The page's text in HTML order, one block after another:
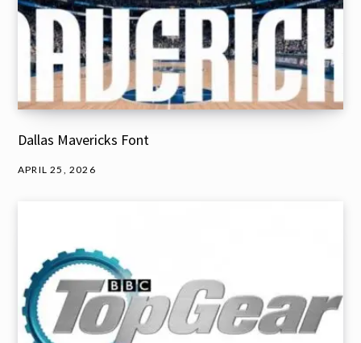
Dallas Mavericks Font
APRIL 25, 2026